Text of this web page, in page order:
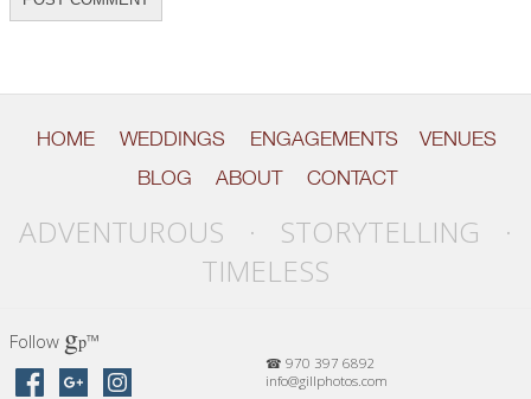
HOME WEDDINGS ENGAGEMENTS
VENUES
BLOG
ABOUT CONTACT
ADVENTUROUS · STORYTELLING ·
TIMELESS
Follow gp™
☎ 970 397 6892
info@gillphotos.com